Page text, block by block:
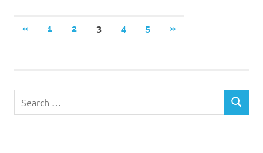
Posts
«PREVIOUS
1 2 3 4 5
NEXT
»
for:
SEARCH